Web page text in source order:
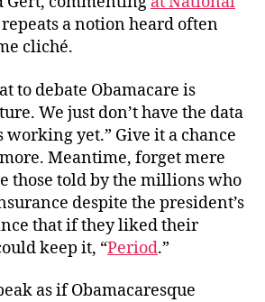
Already
repeats a notion heard often
cliché.
to debate Obamacare is
We just don’t have the data
working yet.” Give it a chance
Meantime, forget mere
those told by the millions who
despite the president’s
that if they liked their
keep it, “Period.”
as if Obamacaresque